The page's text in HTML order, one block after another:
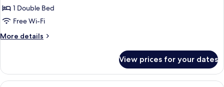
1 Double Bed
Free Wi-Fi
More details
More
View prices for your dates